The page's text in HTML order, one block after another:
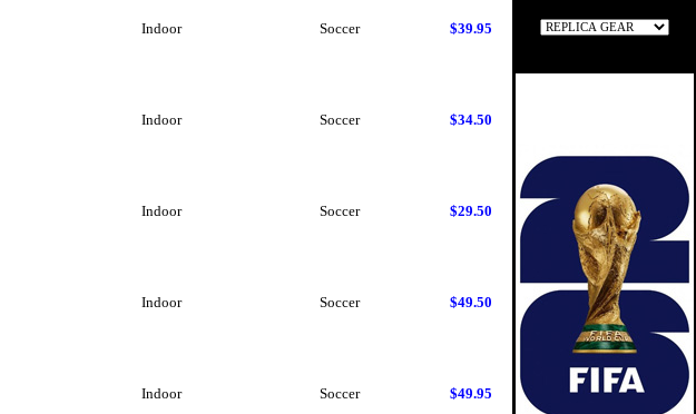
Indoor Soccer $39.95
Indoor Soccer $34.50
Indoor Soccer $29.50
Indoor Soccer $49.50
Indoor Soccer $49.95